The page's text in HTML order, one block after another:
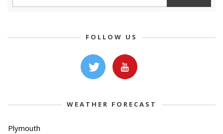
FOLLOW US
WEATHER FORECAST
Plymouth